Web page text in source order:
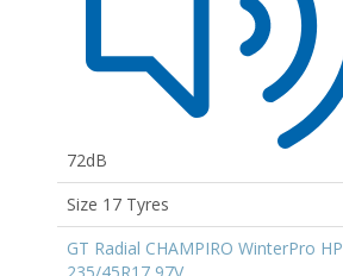
72dB
Size 17 Tyres
GT Radial CHAMPIRO WinterPro HP